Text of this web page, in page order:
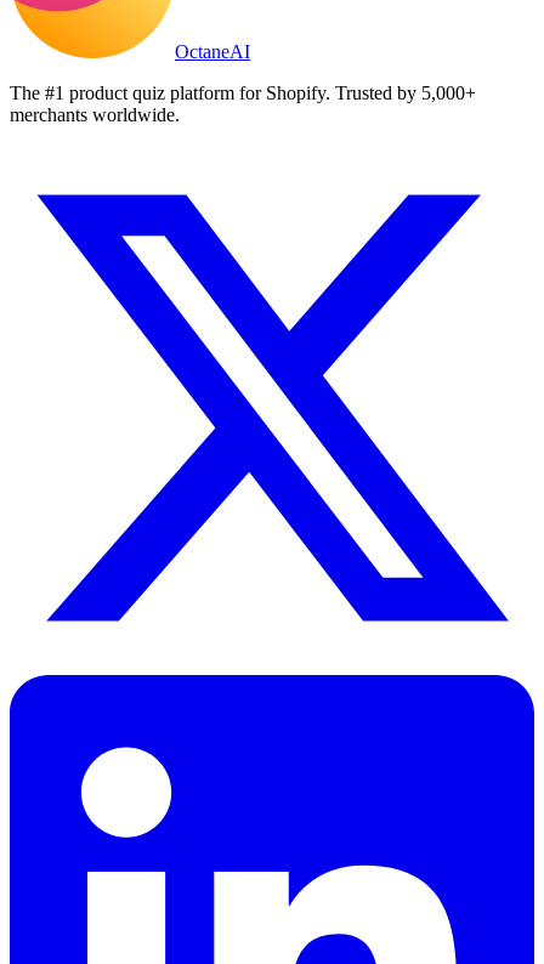
OctaneAI
The #1 product quiz platform for Shopify. Trusted by 5,000+
merchants worldwide.